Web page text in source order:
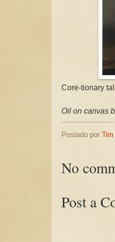
Core-tionary
Oil on canvas
Postado por
No
Post a